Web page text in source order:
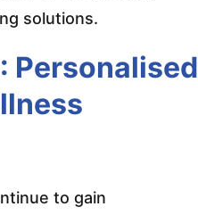
solutions.
Personalised
to gain